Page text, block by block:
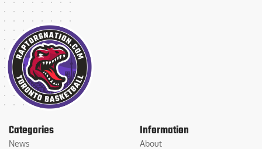
Categories
News
Information
About